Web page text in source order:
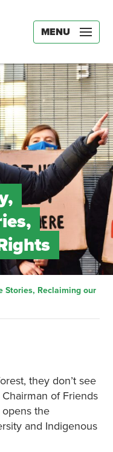
MENU
Stories, Reclaiming our
they don’t see
of Friends
the
and Indigenous